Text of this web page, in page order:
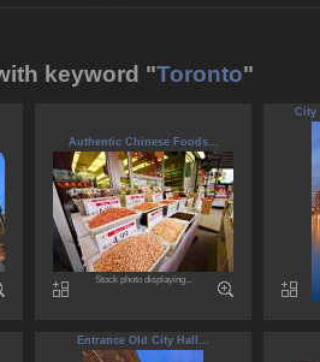
keyword "Toronto"
Authentic Chinese Foods...
Stock photo displaying...
City
Entrance Old City Hall...